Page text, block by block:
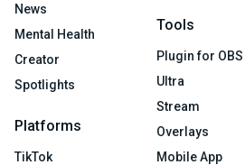
News
Mental Health
Creator
Spotlights
Platforms
TikTok
Tools
Plugin for OBS
Ultra
Stream
Overlays
Mobile App